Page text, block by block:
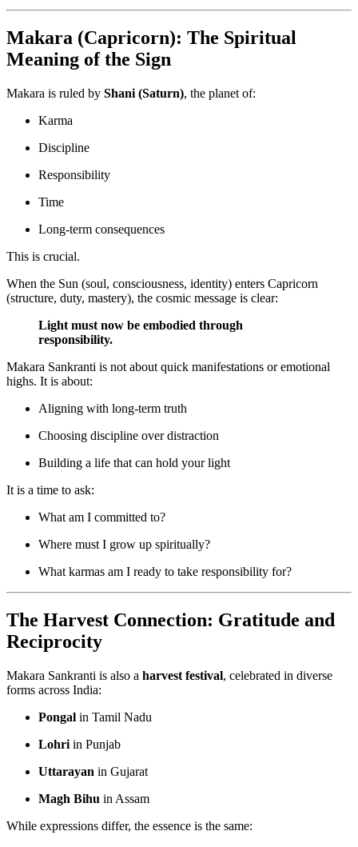
Makara (Capricorn): The Spiritual
Meaning of the Sign
Makara is ruled by Shani (Saturn), the planet of:
Karma
Discipline
Responsibility
Time
Long-term consequences
This is crucial.
When the Sun (soul, consciousness, identity) enters Capricorn
(structure, duty, mastery), the cosmic message is clear:
Light must now be embodied through
responsibility.
Makara Sankranti is not about quick manifestations or emotional
highs. It is about:
Aligning with long-term truth
Choosing discipline over distraction
Building a life that can hold your light
It is a time to ask:
What am I committed to?
Where must I grow up spiritually?
What karmas am I ready to take responsibility for?
The Harvest Connection: Gratitude and
Reciprocity
Makara Sankranti is also a harvest festival, celebrated in diverse
forms across India:
Pongal in Tamil Nadu
Lohri in Punjab
Uttarayan in Gujarat
Magh Bihu in Assam
While expressions differ, the essence is the same: